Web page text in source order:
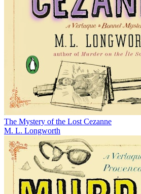
The Mystery of the Lost Cezanne
M. L. Longworth